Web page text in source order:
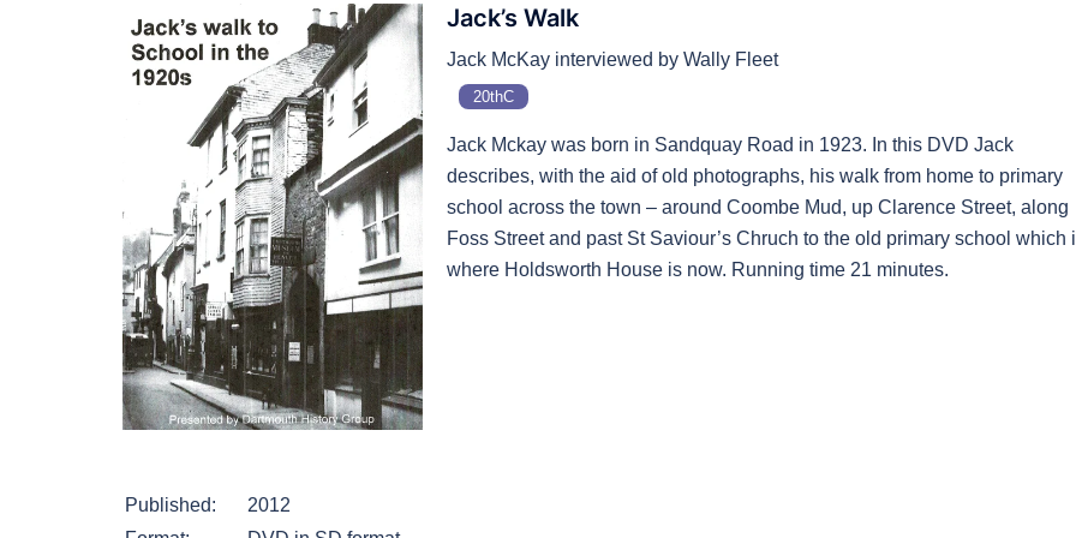
Jack’s Walk
Jack McKay interviewed by Wally Fleet
20thC
Jack Mckay was born in Sandquay Road in 1923. In this DVD Jack
describes, with the aid of old photographs, his walk from home to primary
school across the town – around Coombe Mud, up Clarence Street, along
Foss Street and past St Saviour’s Chruch to the old primary school which
where Holdsworth House is now. Running time 21 minutes.
Published:
2012